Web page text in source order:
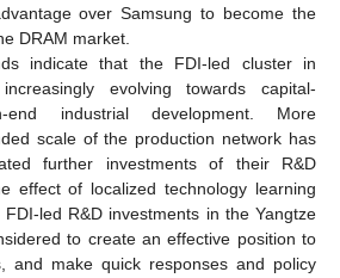
over Samsung to become the
DRAM market.
indicate that the FDI-led cluster in
evolving towards capital-
industrial development. More
scale of the production network has
further investments of their R&D
effect of localized technology learning
led R&D investments in the Yangtze
to create an effective position to
and make quick responses and policy